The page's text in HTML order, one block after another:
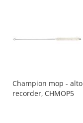
Champion mop - alto
recorder, CHMOP5